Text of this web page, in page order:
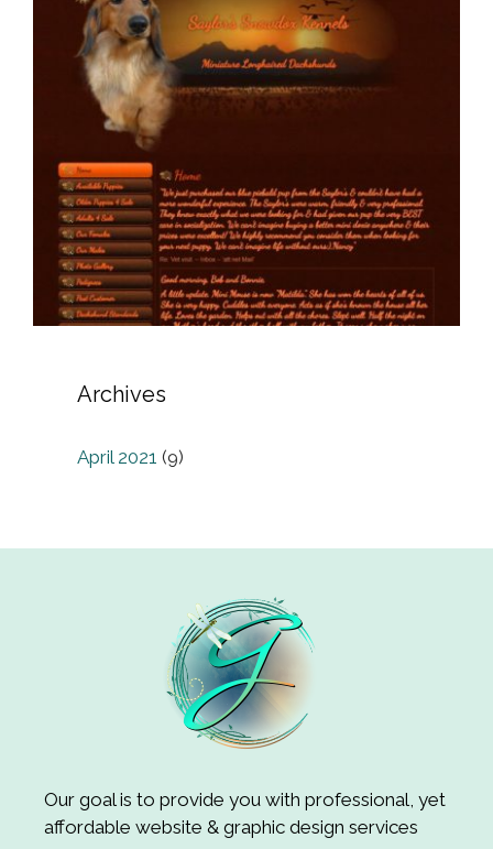
Archives
April 2021 (9)
Our goal is to provide you with professional, yet
affordable website & graphic design services